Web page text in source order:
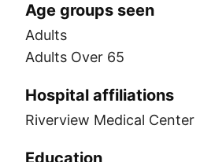
Age groups seen
Adults
Adults Over 65
Hospital affiliations
Riverview Medical Center
Education